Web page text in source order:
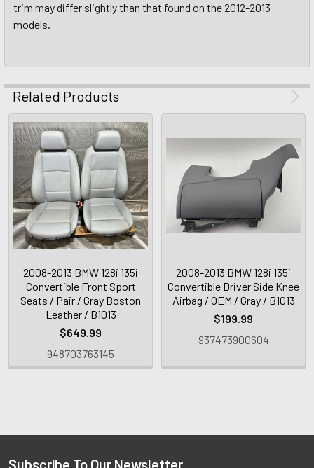
trim may differ slightly than that found on the 2012-2013
models.
Related Products
2008-2013 BMW 128i 135i
Convertible Front Sport
Seats / Pair / Gray Boston
Leather / B1013
$649.99
948703763145
2008-2013 BMW 128i 135i
Convertible Driver Side Knee
Airbag / OEM / Gray / B1013
$199.99
937473900604
Subscribe To Our Newsletter